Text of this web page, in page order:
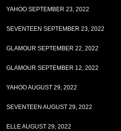
YAHOO SEPTEMBER 23, 2022
SEVENTEEN SEPTEMBER 23, 2022
GLAMOUR SEPTEMBER 22, 2022
GLAMOUR SEPTEMBER 12, 2022
YAHOO AUGUST 29, 2022
SEVENTEEN AUGUST 29, 2022
ELLE AUGUST 29, 2022